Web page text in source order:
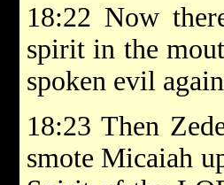
18:22 Now
spirit in the
spoken evil
18:23 Then
smote Micaiah